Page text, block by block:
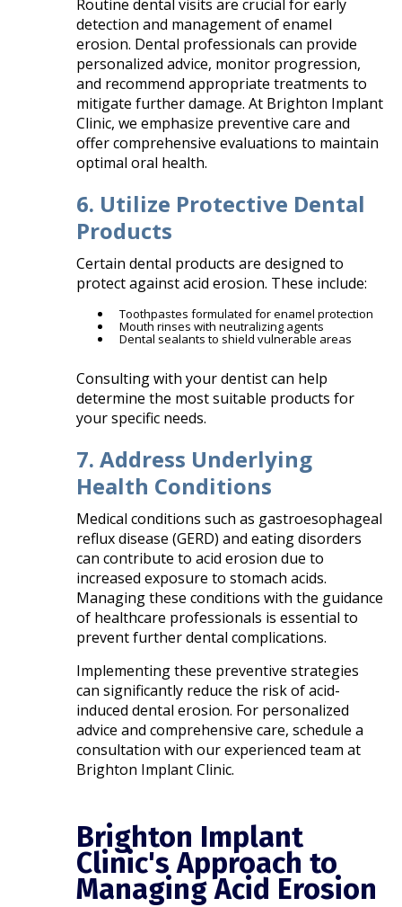
Routine dental visits are crucial for early
detection and management of enamel
erosion. Dental professionals can provide
personalized advice, monitor progression,
and recommend appropriate treatments to
mitigate further damage. At Brighton Implant
Clinic, we emphasize preventive care and
offer comprehensive evaluations to maintain
optimal oral health.​
6. Utilize Protective Dental
Products
Certain dental products are designed to
protect against acid erosion. These include:​
Toothpastes formulated for enamel protection
Mouth rinses with neutralizing agents
Dental sealants to shield vulnerable areas​
Consulting with your dentist can help
determine the most suitable products for
your specific needs.​
7. Address Underlying
Health Conditions
Medical conditions such as gastroesophageal
reflux disease (GERD) and eating disorders
can contribute to acid erosion due to
increased exposure to stomach acids.
Managing these conditions with the guidance
of healthcare professionals is essential to
prevent further dental complications.​
Implementing these preventive strategies
can significantly reduce the risk of acid-
induced dental erosion. For personalized
advice and comprehensive care, schedule a
consultation with our experienced team at
Brighton Implant Clinic.
Brighton Implant
Clinic's Approach to
Managing Acid Erosion